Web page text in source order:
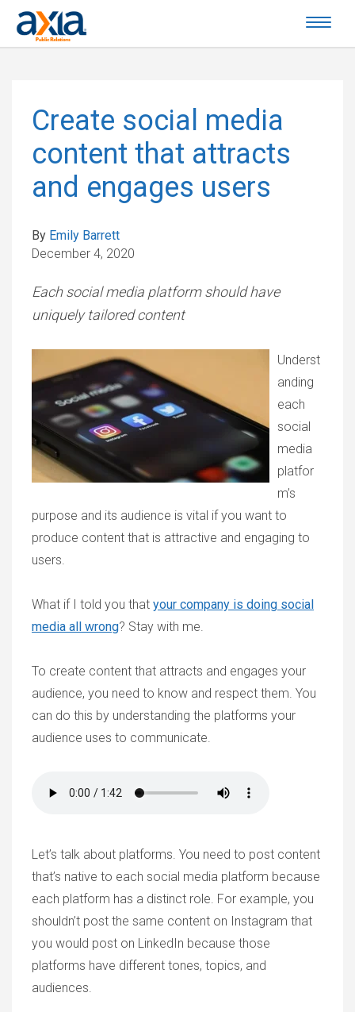
Create social media
content that attracts
and engages users
By Emily Barrett
December 4, 2020
Each social media platform should have
uniquely tailored content
Underst
anding
each
social
media
platfor
m’s
purpose and its audience is vital if you want to
produce content that is attractive and engaging to
users.
What if I told you that your company is doing social
media all wrong? Stay with me.
To create content that attracts and engages your
audience, you need to know and respect them. You
can do this by understanding the platforms your
audience uses to communicate.
Let’s talk about platforms. You need to post content
that’s native to each social media platform because
each platform has a distinct role. For example, you
shouldn’t post the same content on Instagram that
you would post on LinkedIn because those
platforms have different tones, topics, and
audiences.